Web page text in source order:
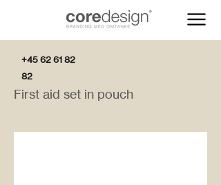
+45 62 61 82
82
First aid set in pouch